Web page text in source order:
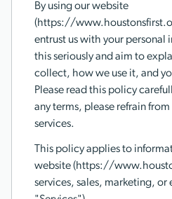
By using our website
(https://
entrust us with your personal
this seriously and aim to
collect, how we use it, and
Please read this policy
any terms, please refrain
services.
This policy applies to
website (https://
services, sales, marketing, or